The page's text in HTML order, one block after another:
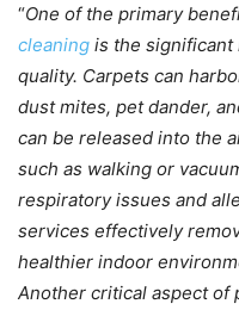
“One of the primary
cleaning is the
quality. Carpets can
dust mites, pet dander,
can be released into the
such as walking or
respiratory issues and
services effectively
healthier indoor
Another critical aspect of